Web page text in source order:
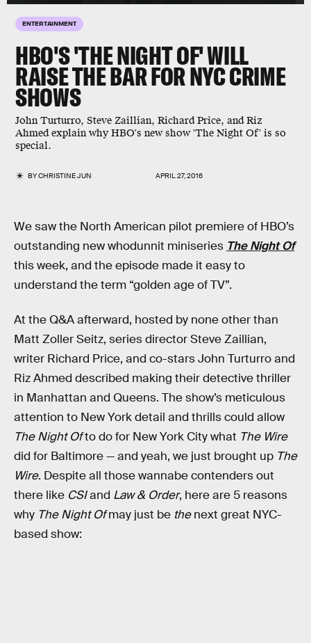
ENTERTAINMENT
HBO'S 'THE NIGHT OF' WILL
RAISE THE BAR FOR NYC CRIME
SHOWS
John Turturro, Steve Zaillian, Richard Price, and Riz
Ahmed explain why HBO's new show 'The Night Of' is so
special.
BYCHRISTINE JUN APRIL 27, 2016
We saw the North American pilot premiere of HBO’s
outstanding new whodunnit miniseries The Night Of
this week, and the episode made it easy to
understand the term “golden age of TV”.
At the Q&A afterward, hosted by none other than
Matt Zoller Seitz, series director Steve Zaillian,
writer Richard Price, and co-stars John Turturro and
Riz Ahmed described making their detective thriller
in Manhattan and Queens. The show’s meticulous
attention to New York detail and thrills could allow
The Night Ofto do for New York City what The Wire
did for Baltimore — and yeah, we just brought up The
Wire. Despite all those wannabe contenders out
there like CSIand Law & Order, here are 5 reasons
why The Night Ofmay just be thenext great NYC-
based show: